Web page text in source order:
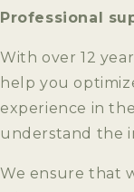
Professional
With over 12
help you
experience in
understand the
We ensure that